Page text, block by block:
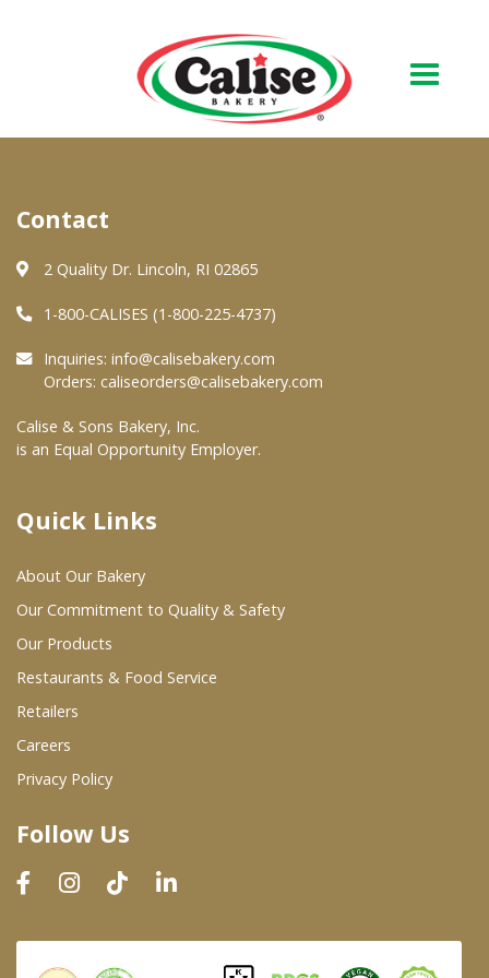
About Us
Quality & Safety
FAQs
At Your Grocer
Where To Buy
Wholesale Partners
Restaurants & Food Service
Wholesale Product List
Dairy & Refrigerated Section
Prepared Foods
In-Store Bakery
Contact
2 Quality Dr. Lincoln, RI 02865
1-800-CALISES (1-800-225-4737)
Inquiries: info@calisebakery.com
Orders: caliseorders@calisebakery.com
Calise & Sons Bakery, Inc.
is an Equal Opportunity Employer.
Quick Links
About Our Bakery
Our Commitment to Quality & Safety
Our Products
Restaurants & Food Service
Retailers
Careers
Privacy Policy
Follow Us